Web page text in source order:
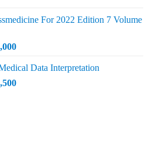
₨ 2,200.For 2022 Edition 7 Volume
Current
is:
₨ 2,000.
Data Interpretation
Current